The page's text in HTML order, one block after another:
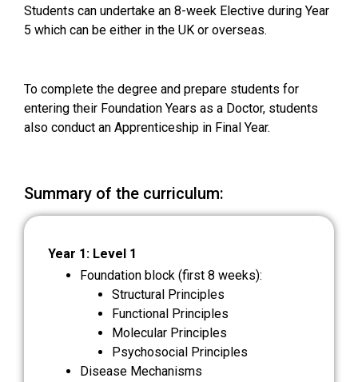
Students can undertake an 8-week Elective during Year
5 which can be either in the UK or overseas.
To complete the degree and prepare students for
entering their Foundation Years as a Doctor, students
also conduct an Apprenticeship in Final Year.
Summary of the curriculum:
Year 1: Level 1
Foundation block (first 8 weeks):
Structural Principles
Functional Principles
Molecular Principles
Psychosocial Principles
Disease Mechanisms